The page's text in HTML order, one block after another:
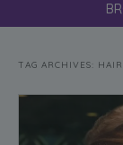
TAG ARCHIVES: